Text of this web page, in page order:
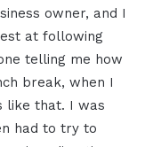
owner, and I
at following
telling me how
break, when I
like that. I was
had to try to